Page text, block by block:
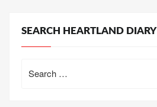
SEARCH HEARTLAND DIARY
for: